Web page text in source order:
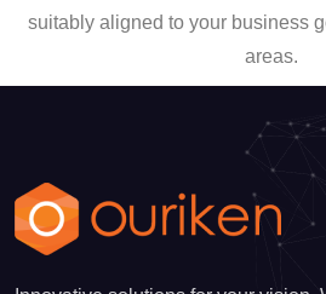
suitably aligned to your business
areas.